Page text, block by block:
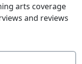
arts coverage
and reviews